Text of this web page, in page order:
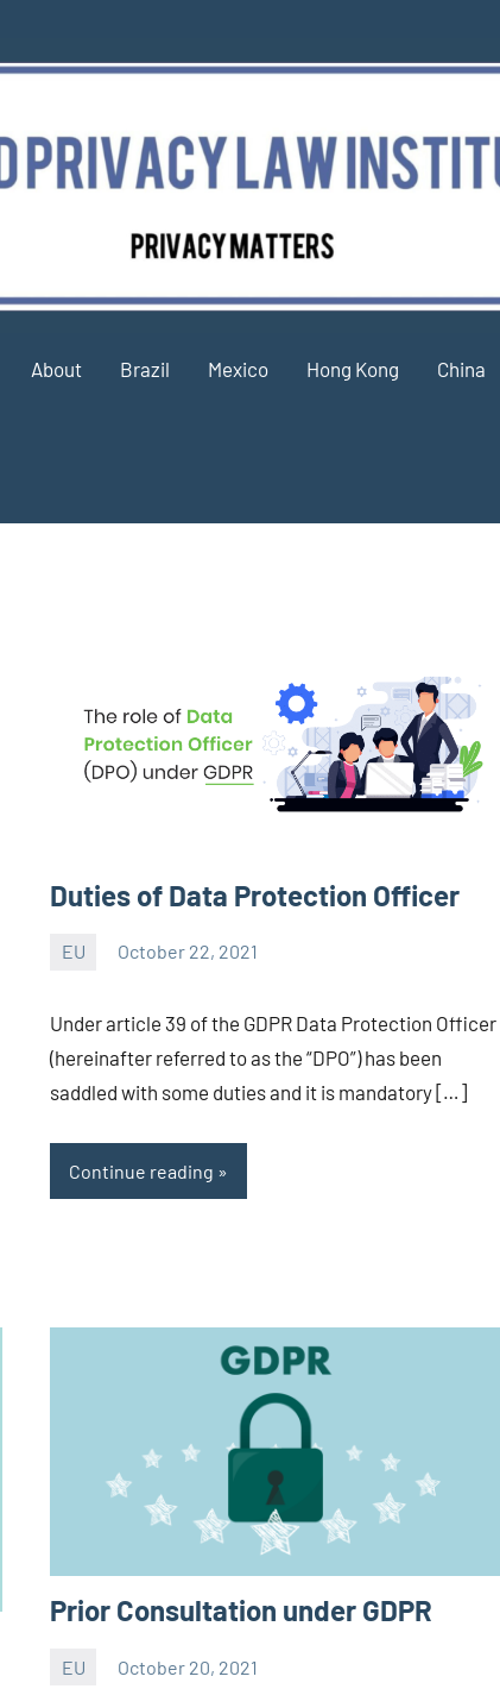
About Brazil Mexico Hong Kong China
Duties of Data Protection Officer
EU October 22, 2021
CA/IN
Under article 39 of the GDPR Data Protection Officer
(hereinafter referred to as the “DPO”) has been
saddled with some duties and it is mandatory […]
Continue reading
Prior Consultation under GDPR
EU October 20, 2021